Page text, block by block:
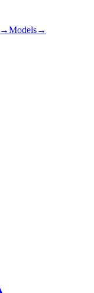
→Models→